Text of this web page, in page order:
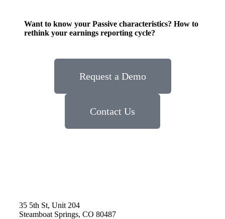
Want to know your Passive characteristics? How to
rethink your earnings reporting cycle?
Request a Demo
Contact Us
35 5th St, Unit 204
Steamboat Springs, CO 80487